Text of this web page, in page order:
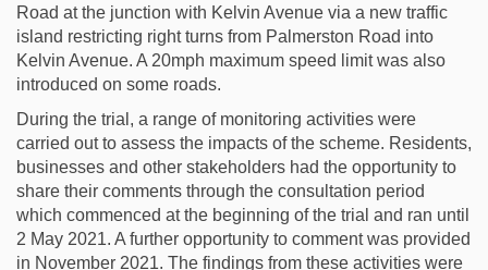
Road at the junction with Kelvin Avenue via a new traffic
island restricting right turns from Palmerston Road into
Kelvin Avenue. A 20mph maximum speed limit was also
introduced on some roads.
During the trial, a range of monitoring activities were
carried out to assess the impacts of the scheme. Residents,
businesses and other stakeholders had the opportunity to
share their comments through the consultation period
which commenced at the beginning of the trial and ran until
2 May 2021. A further opportunity to comment was provided
in November 2021. The findings from these activities were